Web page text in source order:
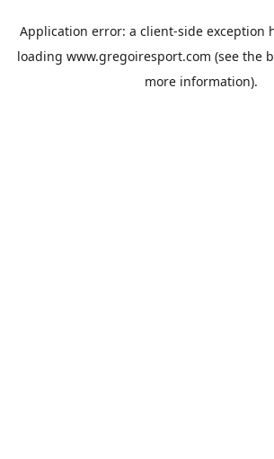
Application error: a client-side exception
loading www.gregoiresport.com (see the
more information).